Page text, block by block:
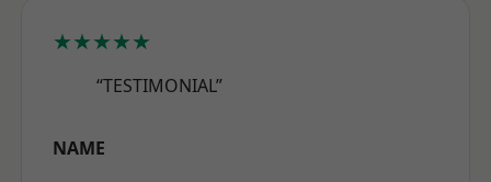
★★★★★
“TESTIMONIAL”
NAME